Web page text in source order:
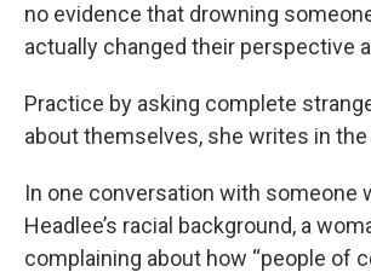
no evidence that drowning
actually changed their perspective
Practice by asking complete
about themselves, she writes in the
In one conversation with someone
Headlee’s racial background, a
complaining about how “people of